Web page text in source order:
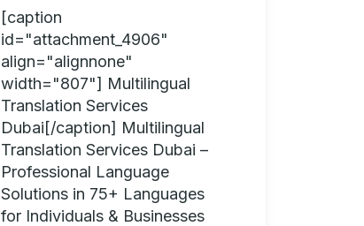
[caption
id="attachment_4906"
align="alignnone"
width="807"] Multilingual
Translation Services
Dubai[/caption] Multilingual
Translation Services Dubai –
Professional Language
Solutions in 75+ Languages
for Individuals & Businesses